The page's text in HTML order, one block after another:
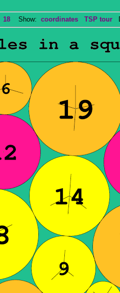
18 Show: coordinates TSP tour